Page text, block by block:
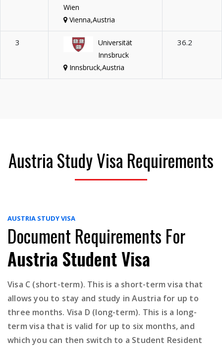
Wien
Vienna,Austria
3
Universität
Innsbruck
Innsbruck,Austria
36.2
Austria Study Visa Requirements
AUSTRIA STUDY VISA
Document Requirements For
Austria Student Visa
Visa C (short-term). This is a short-term visa that
allows you to stay and study in Austria for up to
three months. Visa D (long-term). This is a long-
term visa that is valid for up to six months, and
which you can then switch to a Student Resident